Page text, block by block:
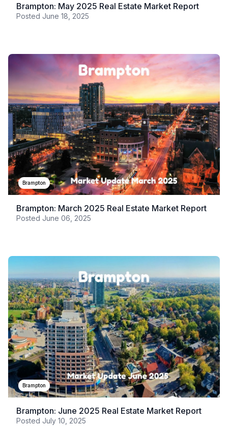
Brampton: May 2025 Real Estate Market Report
Posted June 18, 2025
Brampton
Brampton: March 2025 Real Estate Market Report
Posted June 06, 2025
Brampton
Brampton: June 2025 Real Estate Market Report
Posted July 10, 2025